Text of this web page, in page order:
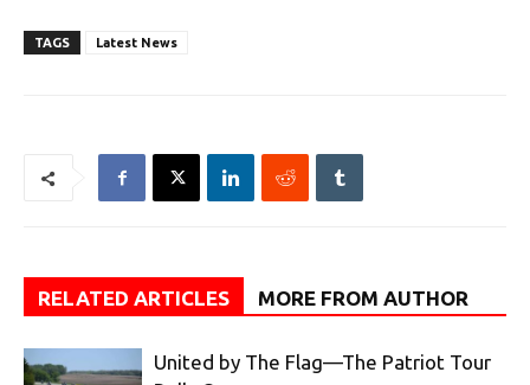
TAGS Latest News
RELATED ARTICLES MORE FROM AUTHOR
United by The Flag—The Patriot Tour